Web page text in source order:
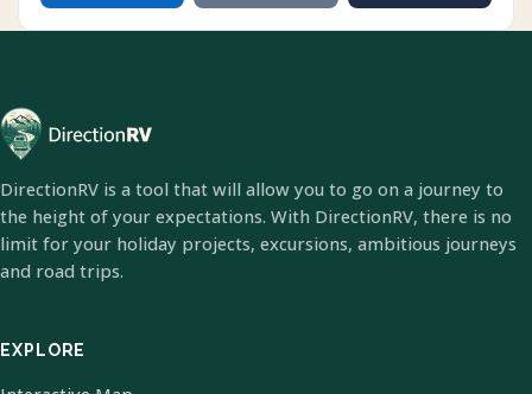
DirectionRV is a tool that will allow you to go on a journey to
the height of your expectations. With DirectionRV, there is no
limit for your holiday projects, excursions, ambitious journeys
and road trips.
EXPLORE